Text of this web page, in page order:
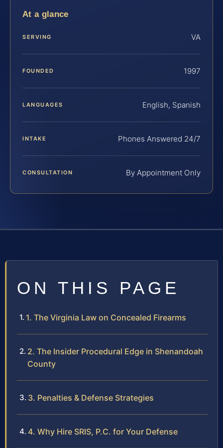
At a glance
SERVING VA
FOUNDED 1997
LANGUAGES English, Spanish
INTAKE Phones Answered 24/7
CONSULTATION By Appointment Only
ON THIS PAGE
1. The Virginia Law on Concealed Firearms
2. The Insider Procedural Edge in Shenandoah
County
3. Penalties & Defense Strategies
4. Why Hire SRIS, P.C. for Your Defense